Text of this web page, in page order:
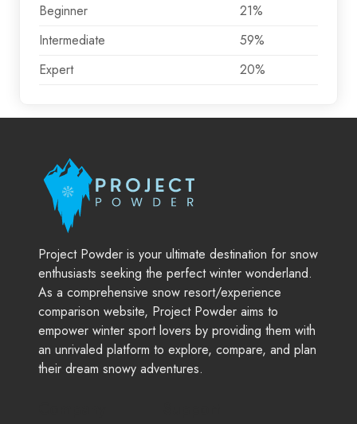
Beginner
21%
Intermediate
59%
Expert
20%
Project Powder is your ultimate destination for snow
enthusiasts seeking the perfect winter wonderland.
As a comprehensive snow resort/experience
comparison website, Project Powder aims to
empower winter sport lovers by providing them with
an unrivaled platform to explore, compare, and plan
their dream snowy adventures.